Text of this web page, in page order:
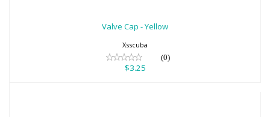
Valve Cap - Yellow
Xsscuba
(0)
$3.25